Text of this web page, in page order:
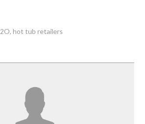
hot tub retailers